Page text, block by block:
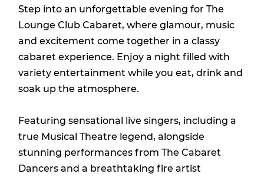
Step into an unforgettable evening for The
Lounge Club Cabaret, where glamour, music
and excitement come together in a classy
cabaret experience. Enjoy a night filled with
variety entertainment while you eat, drink and
soak up the atmosphere.
Featuring sensational live singers, including a
true Musical Theatre legend, alongside
stunning performances from The Cabaret
Dancers and a breathtaking fire artist